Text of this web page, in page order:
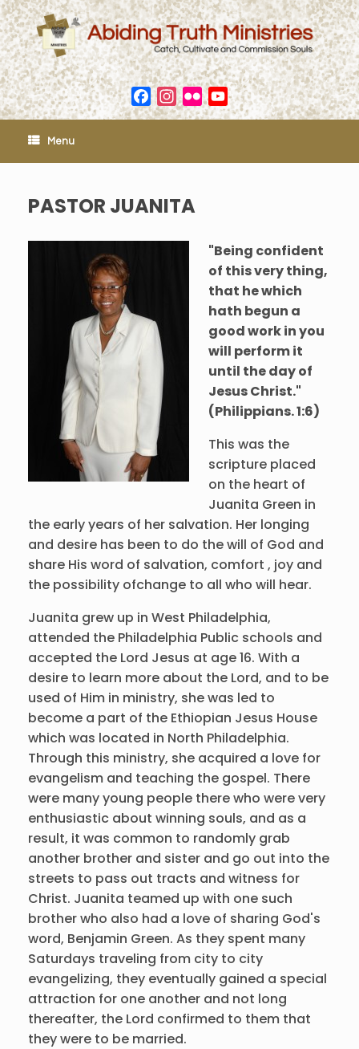
Skip
to
content
Facebook
Instagram
FlickrYouTube
Channel
Menu
PASTOR JUANITA
"Being confident
of this very thing,
that he which
hath begun a
good work in you
will perform it
until the day of
Jesus Christ."
(Philippians. 1:6)
This was the
scripture placed
on the heart of
Juanita Green in
the early years of her salvation. Her longing
and desire has been to do the will of God and
share His word of salvation, comfort , joy and
the possibility ofchange to all who will hear.
Juanita grew up in West Philadelphia,
attended the Philadelphia Public schools and
accepted the Lord Jesus at age 16. With a
desire to learn more about the Lord, and to be
used of Him in ministry, she was led to
become a part of the Ethiopian Jesus House
which was located in North Philadelphia.
Through this ministry, she acquired a love for
evangelism and teaching the gospel. There
were many young people there who were very
enthusiastic about winning souls, and as a
result, it was common to randomly grab
another brother and sister and go out into the
streets to pass out tracts and witness for
Christ. Juanita teamed up with one such
brother who also had a love of sharing God's
word, Benjamin Green. As they spent many
Saturdays traveling from city to city
evangelizing, they eventually gained a special
attraction for one another and not long
thereafter, the Lord confirmed to them that
they were to be married.